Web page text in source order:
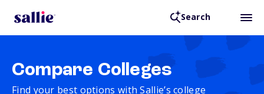
Search
Compare Colleges
Find your best options with Sallie’s college